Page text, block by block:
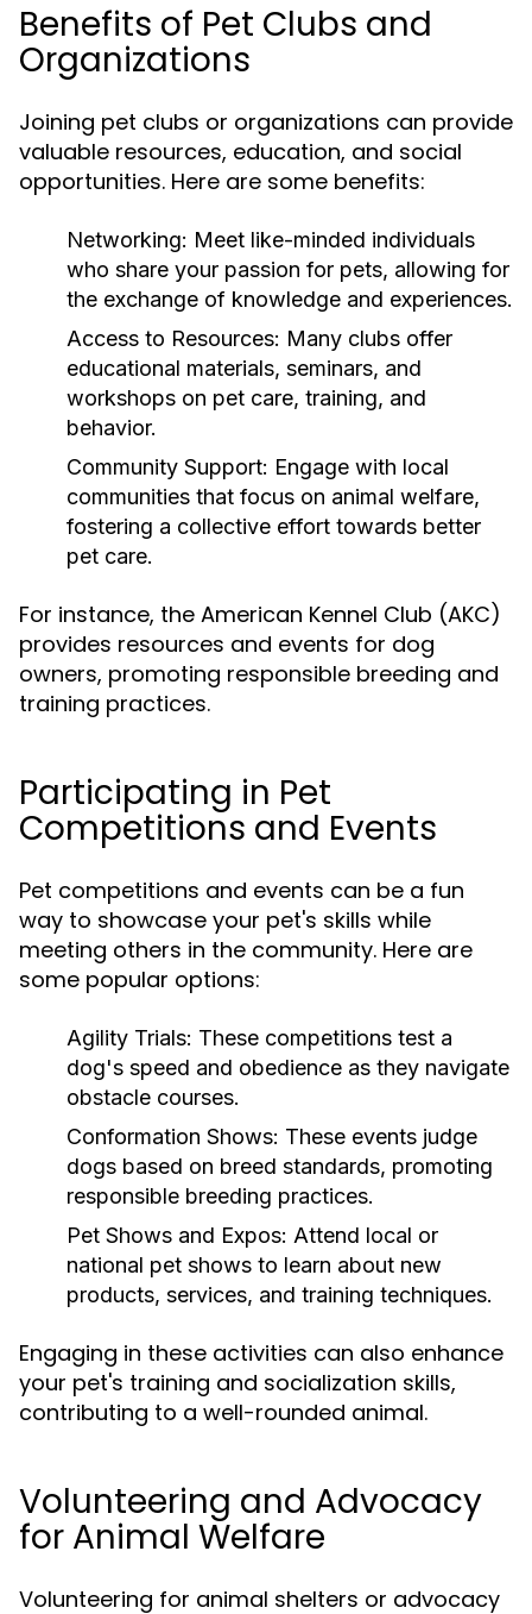
Benefits of Pet Clubs and
Organizations
Joining pet clubs or organizations can provide
valuable resources, education, and social
opportunities. Here are some benefits:
Networking: Meet like-minded individuals
who share your passion for pets, allowing for
the exchange of knowledge and experiences.
Access to Resources: Many clubs offer
educational materials, seminars, and
workshops on pet care, training, and
behavior.
Community Support: Engage with local
communities that focus on animal welfare,
fostering a collective effort towards better
pet care.
For instance, the American Kennel Club (AKC)
provides resources and events for dog
owners, promoting responsible breeding and
training practices.
Participating in Pet
Competitions and Events
Pet competitions and events can be a fun
way to showcase your pet's skills while
meeting others in the community. Here are
some popular options:
Agility Trials: These competitions test a
dog's speed and obedience as they navigate
obstacle courses.
Conformation Shows: These events judge
dogs based on breed standards, promoting
responsible breeding practices.
Pet Shows and Expos: Attend local or
national pet shows to learn about new
products, services, and training techniques.
Engaging in these activities can also enhance
your pet's training and socialization skills,
contributing to a well-rounded animal.
Volunteering and Advocacy
for Animal Welfare
Volunteering for animal shelters or advocacy